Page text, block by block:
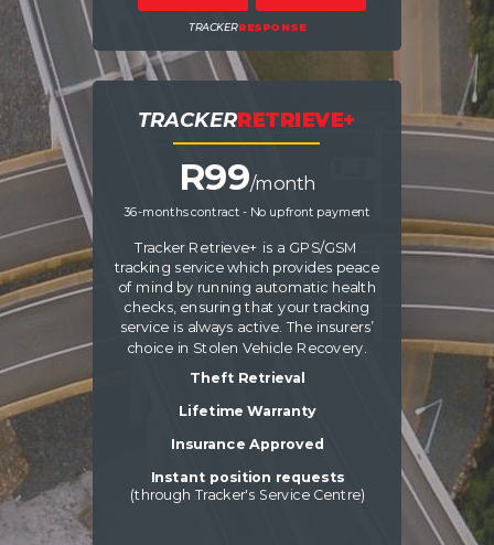
TRACKERRESPONSE
Tracker Retrieve+ is a GPS/GSM
tracking service which provides peace
of mind by running automatic health
checks, ensuring that your tracking
service is always active. The insurers’
choice in Stolen Vehicle Recovery.
TRACKERRETRIEVE+
R99/month
Lifetime Warranty
Insurance Approved
Theft Retrieval
36-months contract - No upfront payment
Instant position requests
(through Tracker's Service Centre)